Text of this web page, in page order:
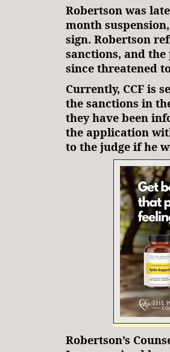
Robertson was
month
sign. Robertson
sanctions, and
since threatened
Currently, CCF is
the sanctions in
they have been
the application
to the judge if he
Robertson’s